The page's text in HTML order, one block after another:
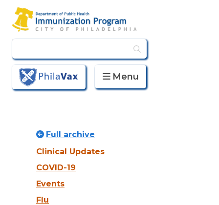
PhilaVax Menu
Full archive
Clinical Updates
COVID-19
Events
Flu